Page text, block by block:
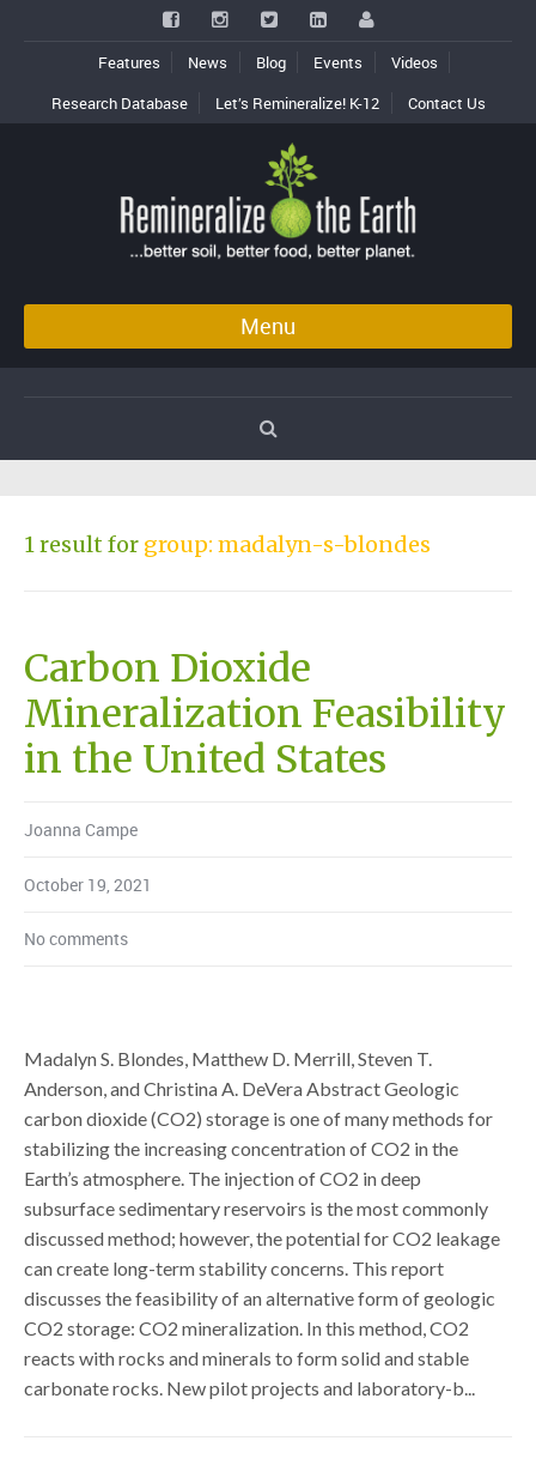
Features News Blog Events
Videos
Research Database
Let’s Remineralize! K-12 Contact Us
Menu
1 result for group: madalyn-s-blondes
Carbon Dioxide
Mineralization Feasibility
in the United States
Joanna Campe
October 19, 2021
No comments
Madalyn S. Blondes, Matthew D. Merrill, Steven T.
Anderson, and Christina A. DeVera Abstract Geologic
carbon dioxide (CO2) storage is one of many methods for
stabilizing the increasing concentration of CO2 in the
Earth’s atmosphere. The injection of CO2 in deep
subsurface sedimentary reservoirs is the most commonly
discussed method; however, the potential for CO2 leakage
can create long-term stability concerns. This report
discusses the feasibility of an alternative form of geologic
CO2 storage: CO2 mineralization. In this method, CO2
reacts with rocks and minerals to form solid and stable
carbonate rocks. New pilot projects and laboratory-b...